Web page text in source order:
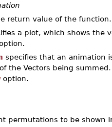
return value of the
a plot, which shows the
specifies that an animation
the Vectors being
option.
permutations to be